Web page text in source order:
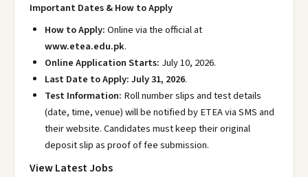
Important Dates & How to Apply
How to Apply:Online via the official at
www.etea.edu.pk.
Online Application Starts: July 10, 2026.
Last Date to Apply:July 31, 2026.
Test Information: Roll number slips and test details
(date, time, venue) will be notified by ETEA via SMS and
their website. Candidates must keep their original
deposit slip as proof of fee submission.
View Latest Jobs